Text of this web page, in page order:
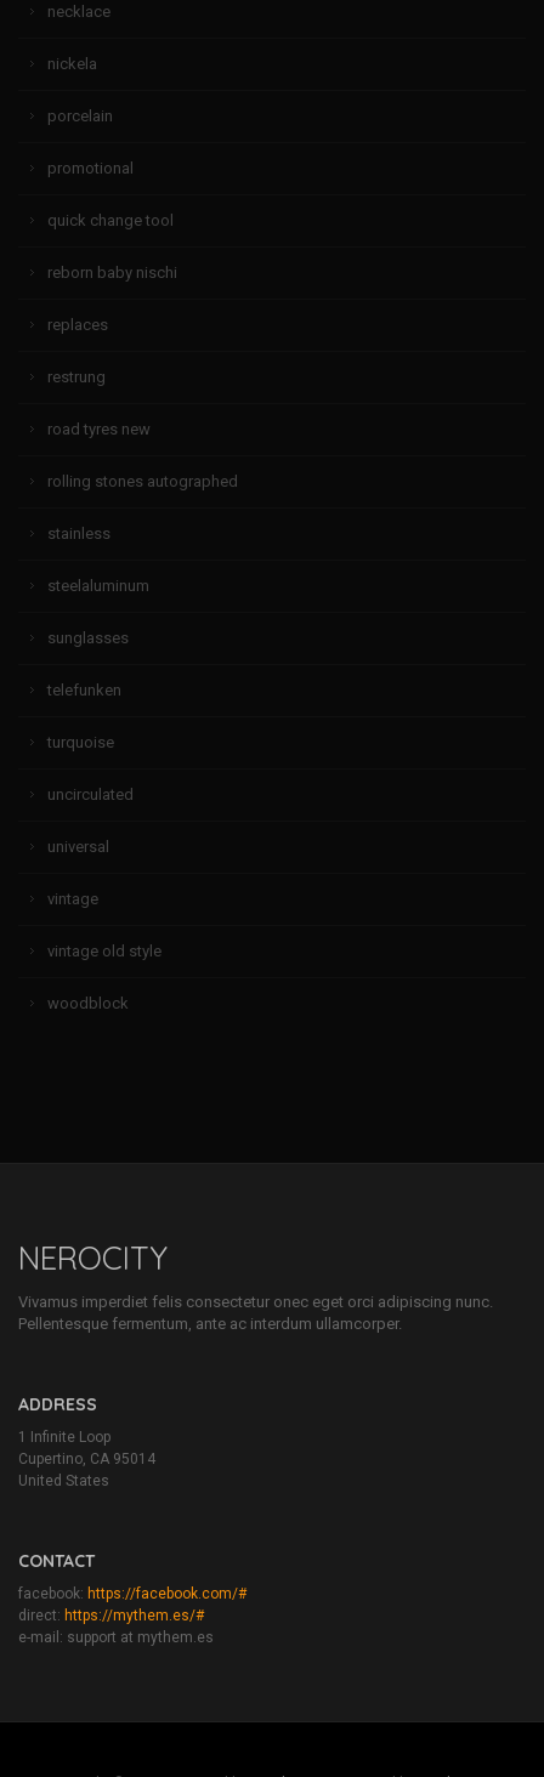
necklace
nickela
porcelain
promotional
quick change tool
reborn baby nischi
replaces
restrung
road tyres new
rolling stones autographed
stainless
steelaluminum
sunglasses
telefunken
turquoise
uncirculated
universal
vintage
vintage old style
woodblock
NEROCITY
Vivamus imperdiet felis consectetur onec eget orci adipiscing nunc.
Pellentesque fermentum, ante ac interdum ullamcorper.
ADDRESS
1 Infinite Loop
Cupertino, CA 95014
United States
CONTACT
facebook: https://facebook.com/#
direct: https://mythem.es/#
e-mail: support at mythem.es